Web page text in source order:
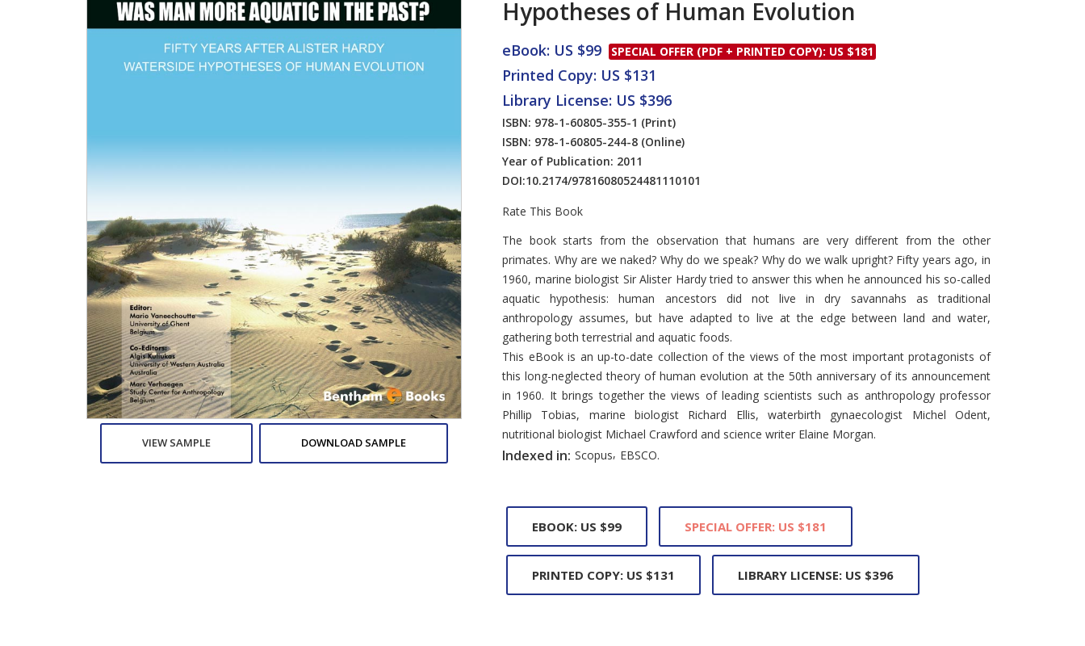
Copyright and
Permissions
Discounts and Offers
Manuscripts
VIEW SAMPLE DOWNLOAD SAMPLE
Hypotheses of Human Evolution
eBook: US $99 SPECIAL OFFER (PDF + PRINTED COPY): US $181
Printed Copy: US $131
Library License: US $396
ISBN: 978-1-60805-355-1 (Print)
ISBN: 978-1-60805-244-8 (Online)
Year of Publication: 2011
DOI:10.2174/97816080524481110101
Rate This Book
Introduction
The book starts from the observation that humans are very different from the other
primates. Why are we naked? Why do we speak? Why do we walk upright? Fifty years ago, in
1960, marine biologist Sir Alister Hardy tried to answer this when he announced his so-called
aquatic hypothesis: human ancestors did not live in dry savannahs as traditional
anthropology assumes, but have adapted to live at the edge between land and water,
gathering both terrestrial and aquatic foods.
This eBook is an up-to-date collection of the views of the most important protagonists of
this long-neglected theory of human evolution at the 50th anniversary of its announcement
in 1960. It brings together the views of leading scientists such as anthropology professor
Phillip Tobias, marine biologist Richard Ellis, waterbirth gynaecologist Michel Odent,
nutritional biologist Michael Crawford and science writer Elaine Morgan.
Indexed in: Scopus, EBSCO.
EBOOK: US $99 SPECIAL OFFER: US $181
PRINTED COPY: US $131 LIBRARY LICENSE: US $396